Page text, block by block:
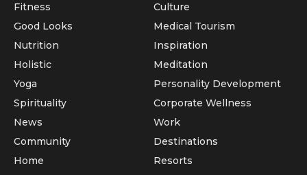
Fitness
Good Looks
Nutrition
Holistic
Yoga
Culture
Medical Tourism
Inspiration
Meditation
Personality Development
Spirituality
News
Community
Home
Corporate Wellness
Work
Destinations
Resorts